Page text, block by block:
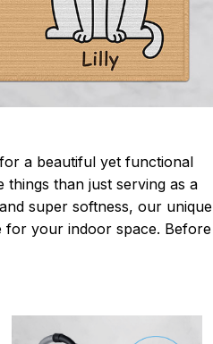
a beautiful yet functional
things than just serving as a
super softness, our unique
for your indoor space. Before